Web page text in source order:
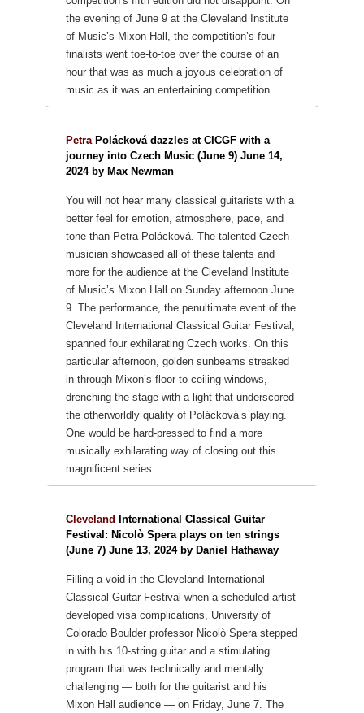
the evening of June 9 at the Cleveland Institute
of Music’s Mixon Hall, the competition’s four
finalists went toe-to-toe over the course of an
hour that was as much a joyous celebration of
music as it was an entertaining competition...
PetraPolácková dazzles at CICGF with a
journey into Czech Music (June 9) June 14,
2024 by Max Newman
You will not hear many classical guitarists with a
better feel for emotion, atmosphere, pace, and
tone than Petra Polácková. The talented Czech
musician showcased all of these talents and
more for the audience at the Cleveland Institute
of Music’s Mixon Hall on Sunday afternoon June
9. The performance, the penultimate event of the
Cleveland International Classical Guitar Festival,
spanned four exhilarating Czech works. On this
particular afternoon, golden sunbeams streaked
in through Mixon’s floor-to-ceiling windows,
drenching the stage with a light that underscored
the otherworldly quality of Polácková’s playing.
One would be hard-pressed to find a more
musically exhilarating way of closing out this
magnificent series...
Cleveland
International Classical Guitar
Festival: Nicolò Spera plays on ten strings
(June 7) June 13, 2024 by Daniel Hathaway
Filling a void in the Cleveland International
Classical Guitar Festival when a scheduled artist
developed visa complications, University of
Colorado Boulder professor Nicolò Spera stepped
in with his 10-string guitar and a stimulating
program that was technically and mentally
challenging — both for the guitarist and his
Mixon Hall audience — on Friday, June 7. The